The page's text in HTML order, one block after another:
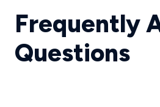
Frequently
Questions